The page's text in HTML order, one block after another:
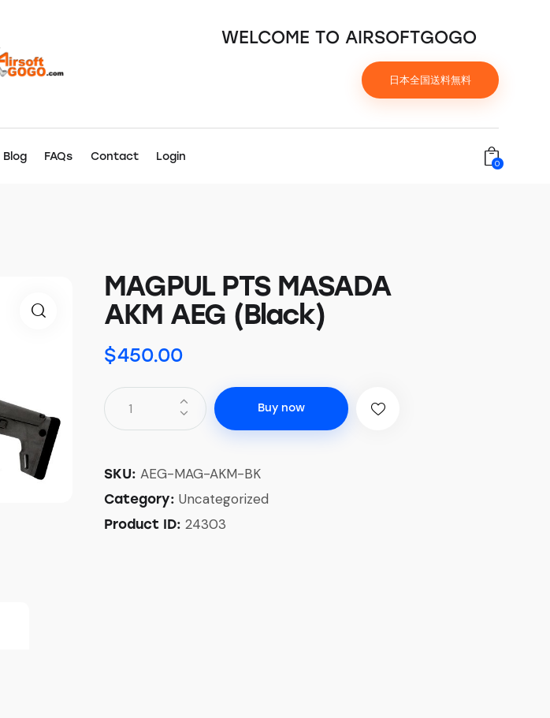
WELCOME TO AIRSOFTGOGO
日本全国送料無料
Blog FAQs Contact Login
0
MAGPUL PTS MASADA
AKM AEG (Black)
$450.00
Buy now
SKU: AEG-MAG-AKM-BK
Category: Uncategorized
Product ID: 24303